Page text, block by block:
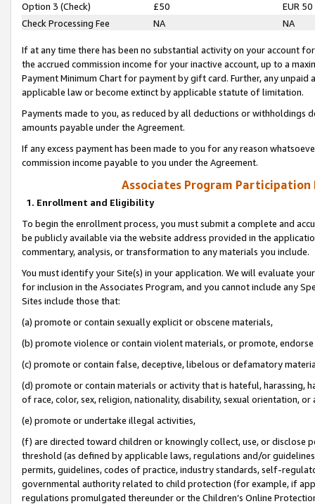
Option 3 (Check)
£50
EUR 50
Check Processing Fee
NA NA
If at any time there has been no substantial activity on your account
the accrued commission income for your inactive account, up to a
Payment Minimum Chart for payment by gift card. Further, any
applicable law or become extinct by applicable statute of limitation.
Payments made to you, as reduced by all deductions or
amounts payable under the Agreement.
If any excess payment has been made to you for any reason
commission income payable to you under the Agreement.
Associates Program Participation
1. Enrollment and Eligibility
To begin the enrollment process, you must submit a complete and
be publicly available via the website address provided in the
commentary, analysis, or transformation to any materials you include.
You must identify your Site(s) in your application. We will evaluate
for inclusion in the Associates Program, and you cannot include any
Sites include those that:
(a) promote or contain sexually explicit or obscene materials,
(b) promote violence or contain violent materials, or promote,
(c) promote or contain false, deceptive, libelous or defamatory
(d) promote or contain materials or activity that is hateful, harassing,
of race, color, sex, religion, nationality, disability, sexual orientation, or
(e) promote or undertake illegal activities,
(f) are directed toward children or knowingly collect, use, or
threshold (as defined by applicable laws, regulations and/or
permits, guidelines, codes of practice, industry standards, self-
governmental authority related to child protection (for example, if
regulations promulgated thereunder or the Children’s Online